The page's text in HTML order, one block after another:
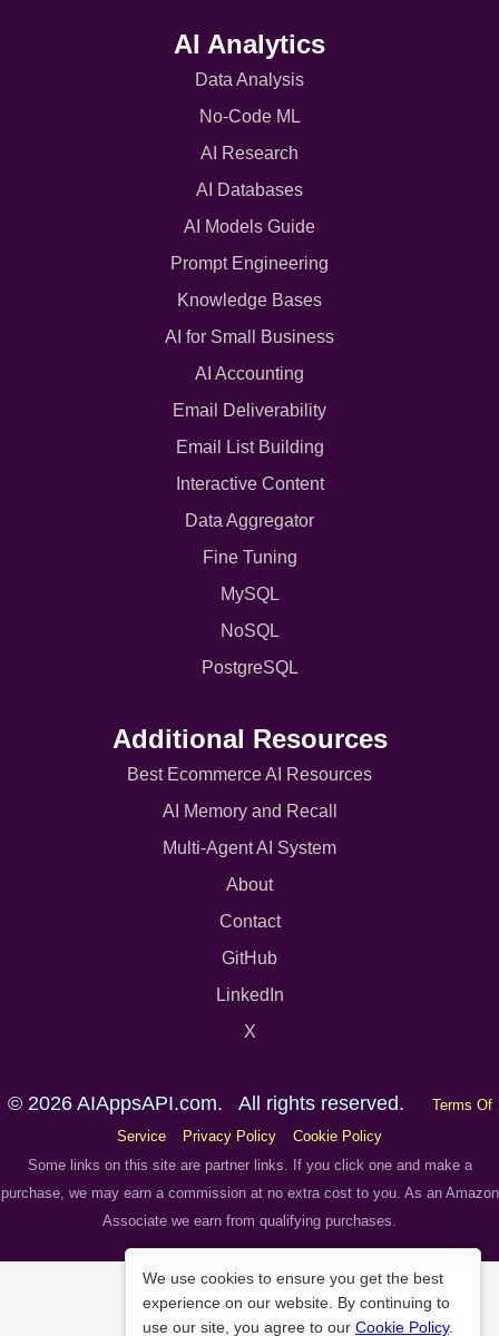
AI Analytics
Data Analysis
No-Code ML
AI Research
AI Databases
AI Models Guide
Prompt Engineering
Knowledge Bases
AI for Small Business
AI Accounting
Email Deliverability
Email List Building
Interactive Content
Data Aggregator
Fine Tuning
MySQL
NoSQL
PostgreSQL
Additional Resources
Best Ecommerce AI Resources
AI Memory and Recall
Multi-Agent AI System
About
Contact
GitHub
LinkedIn
X
© 2026 AIAppsAPI.com. All rights reserved.
Terms Of
Service
Privacy Policy
Cookie Policy
Some links on this site are partner links. If you click one and make a
purchase, we may earn a commission at no extra cost to you. As an Amazon
Associate we earn from qualifying purchases.
We use cookies to ensure you get the best
experience on our website. By continuing to
use our site, you agree to our Cookie Policy.